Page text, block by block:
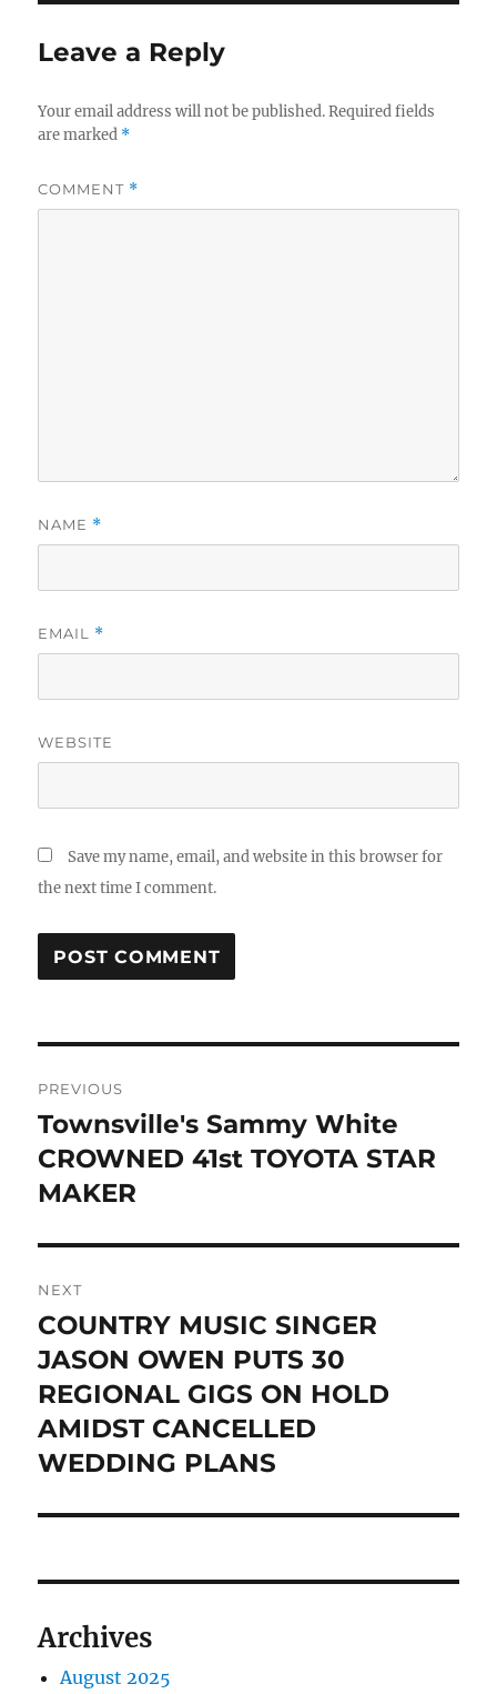
Leave a Reply
Your email address will not be published. Required fields
are marked *
COMMENT *
NAME *
EMAIL *
WEBSITE
Save my name, email, and website in this browser for
the next time I comment.
navigation
PREVIOUS
Previous
post:
Townsville's Sammy White
CROWNED 41st TOYOTA STAR
MAKER
NEXT
Next
post:
COUNTRY MUSIC SINGER
JASON OWEN PUTS 30
REGIONAL GIGS ON HOLD
AMIDST CANCELLED
WEDDING PLANS
Archives
August 2025